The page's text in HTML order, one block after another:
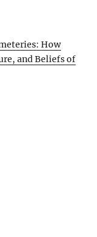
How
and Beliefs of